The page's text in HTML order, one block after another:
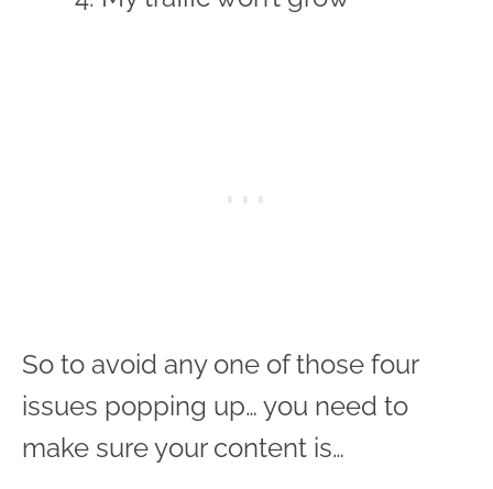
So to avoid any one of those four
issues popping up… you need to
make sure your content is…